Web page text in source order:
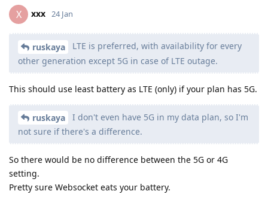
X xxx 24 Jan
ruskaya
LTE is preferred, with availability for every
other generation except 5G in case of LTE outage.
This should use least battery as LTE (only) if your plan has 5G.
ruskaya
I don't even have 5G in my data plan, so I'm
not sure if there's a difference.
So there would be no difference between the 5G or 4G
setting.
Pretty sure Websocket eats your battery.